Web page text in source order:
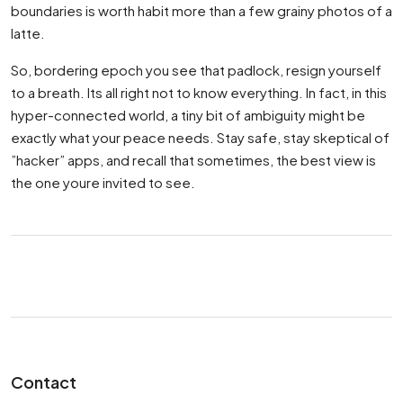
boundaries is worth habit more than a few grainy photos of a
latte.
So, bordering epoch you see that padlock, resign yourself
to a breath. Its all right not to know everything. In fact, in this
hyper-connected world, a tiny bit of ambiguity might be
exactly what your peace needs. Stay safe, stay skeptical of
”hacker” apps, and recall that sometimes, the best view is
the one youre invited to see.
Contact